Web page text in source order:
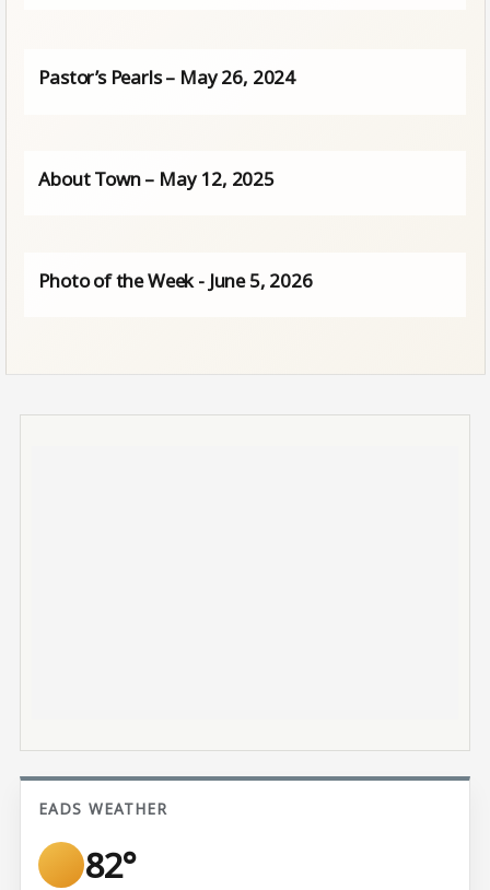
Pastor’s Pearls – May 26, 2024
About Town – May 12, 2025
Photo of the Week - June 5, 2026
EADS WEATHER
82°